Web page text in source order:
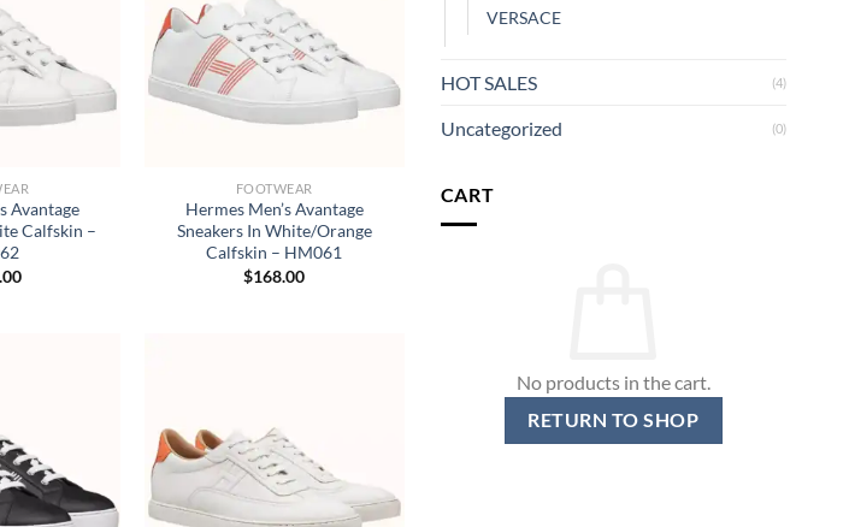
Avantage
Calfskin –
FOOTWEAR
Hermes Men’s Avantage
Sneakers In White/Orange
Calfskin – HM061
$168.00
VERSACE
HOT SALES (4)
Uncategorized (0)
CART
No products in the cart.
RETURN TO SHOP